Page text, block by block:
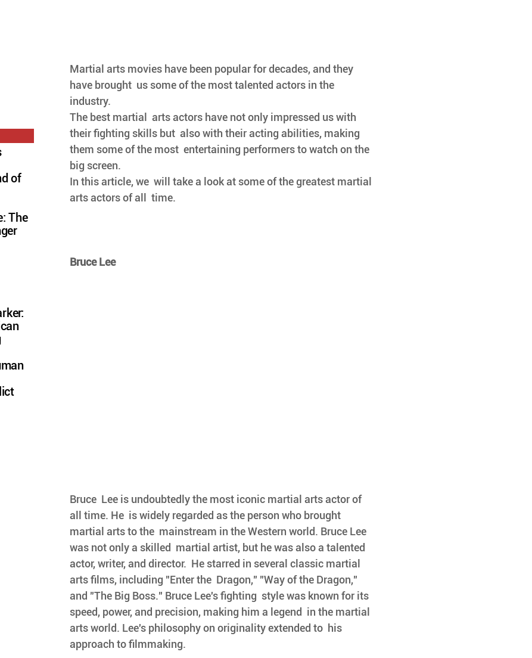
Martial arts movies have been popular for decades, and they
have brought  us some of the most talented actors in the
industry.
The best martial  arts actors have not only impressed us with
their fighting skills but  also with their acting abilities, making
them some of the most  entertaining performers to watch on the
big screen.
In this article, we  will take a look at some of the greatest martial
arts actors of all  time.
Bruce Lee
Bruce  Lee is undoubtedly the most iconic martial arts actor of
all time. He  is widely regarded as the person who brought
martial arts to the  mainstream in the Western world. Bruce Lee
was not only a skilled  martial artist, but he was also a talented
actor, writer, and director.  He starred in several classic martial
arts films, including "Enter the  Dragon," "Way of the Dragon,"
and "The Big Boss." Bruce Lee's fighting  style was known for its
speed, power, and precision, making him a legend  in the martial
arts world. Lee's philosophy on originality extended to  his
approach to filmmaking.
of
The